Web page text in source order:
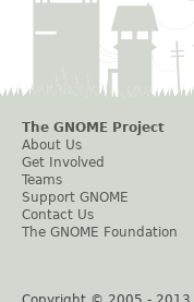
The GNOME Project
About Us
Get Involved
Teams
Support GNOME
Contact Us
The GNOME Foundation